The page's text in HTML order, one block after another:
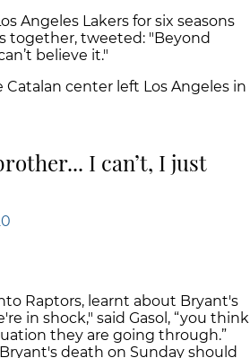
Angeles Lakers for six seasons
together, tweeted: "Beyond
believe it."
center left Los Angeles in
I can’t, I just
Raptors, learnt about Bryant's
in shock," said Gasol, “you think
they are going through.”
death on Sunday should